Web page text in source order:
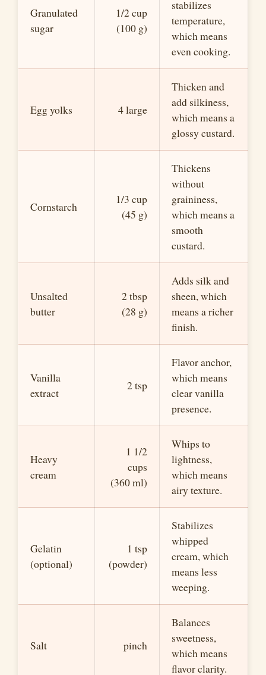
Granulated
sugar
1/2 cup
(100 g)
stabilizes
temperature,
which means
even cooking.
Egg yolks 4 large
Thicken and
add silkiness,
which means a
glossy custard.
Cornstarch
1/3 cup
(45 g)
Thickens
without
graininess,
which means a
smooth
custard.
Unsalted
butter
2 tbsp
(28 g)
Adds silk and
sheen, which
means a richer
finish.
Vanilla
extract
2 tsp
Flavor anchor,
which means
clear vanilla
presence.
Heavy
cream
1 1/2
cups
(360 ml)
Whips to
lightness,
which means
airy texture.
Gelatin
(optional)
1 tsp
(powder)
Stabilizes
whipped
cream, which
means less
weeping.
Salt pinch
Balances
sweetness,
which means
flavor clarity.